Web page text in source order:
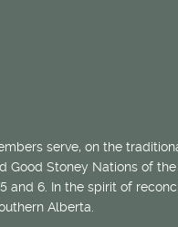
serve, on the
Stoney Nations of
and 6. In the spirit of
Alberta.